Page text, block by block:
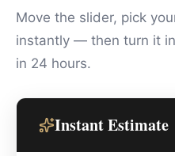
Move the slider, pick
instantly — then turn it
in 24 hours.
Instant Estimate